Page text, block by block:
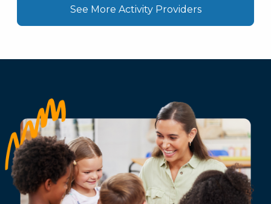
See More Activity Providers